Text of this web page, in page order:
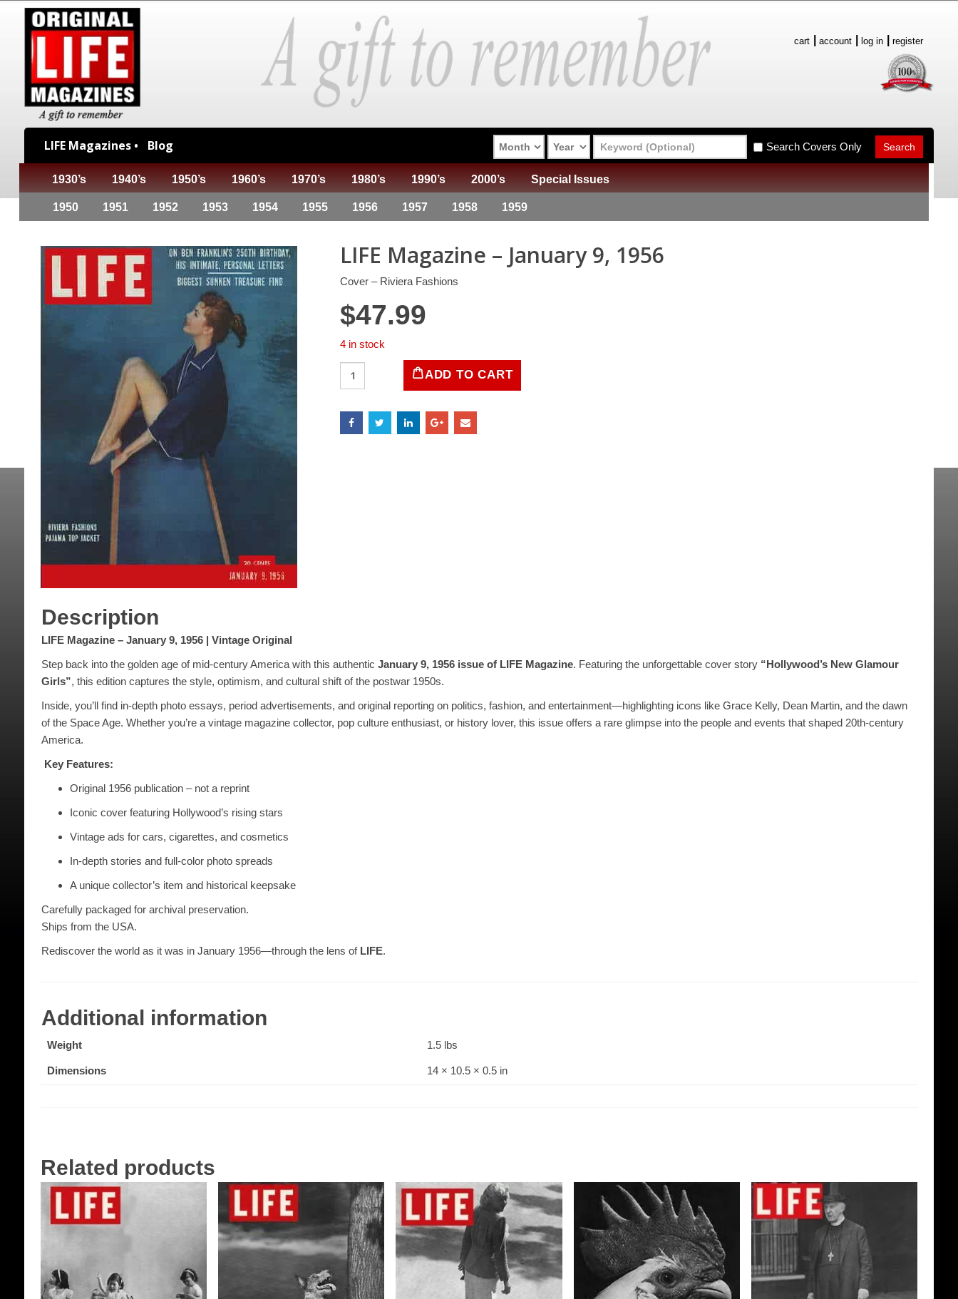
cart account log in register
LIFE Magazines • Blog Search Covers Only
1930’s 1940’s 1950’s 1960’s 1970’s 1980’s 1990’s 2000’s Special Issues
1950 1951 1952 1953 1954 1955 1956 1957 1958 1959
LIFE Magazine – January 9, 1956
Cover – Riviera Fashions
$47.99
4 in stock
Magazine
January
ADD TO CART
Description
LIFE Magazine – January 9, 1956 | Vintage Original
Step back into the golden age of mid-century America with this authentic January 9, 1956 issue of LIFE Magazine. Featuring the unforgettable cover story “Hollywood’s New Glamour
Girls”, this edition captures the style, optimism, and cultural shift of the postwar 1950s.
Inside, you’ll find in-depth photo essays, period advertisements, and original reporting on politics, fashion, and entertainment—highlighting icons like Grace Kelly, Dean Martin, and the dawn
of the Space Age. Whether you’re a vintage magazine collector, pop culture enthusiast, or history lover, this issue offers a rare glimpse into the people and events that shaped 20th-century
America.
Key Features:
Original 1956 publication – not a reprint
Iconic cover featuring Hollywood’s rising stars
Vintage ads for cars, cigarettes, and cosmetics
In-depth stories and full-color photo spreads
A unique collector’s item and historical keepsake
Carefully packaged for archival preservation.
Ships from the USA.
Rediscover the world as it was in January 1956—through the lens of LIFE.
Additional information
Weight 1.5 lbs
Dimensions 14 × 10.5 × 0.5 in
Related products